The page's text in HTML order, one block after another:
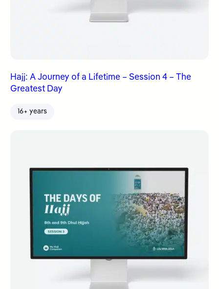
Hajj: A Journey of a Lifetime – Session 4 – The
Greatest Day
16+ years